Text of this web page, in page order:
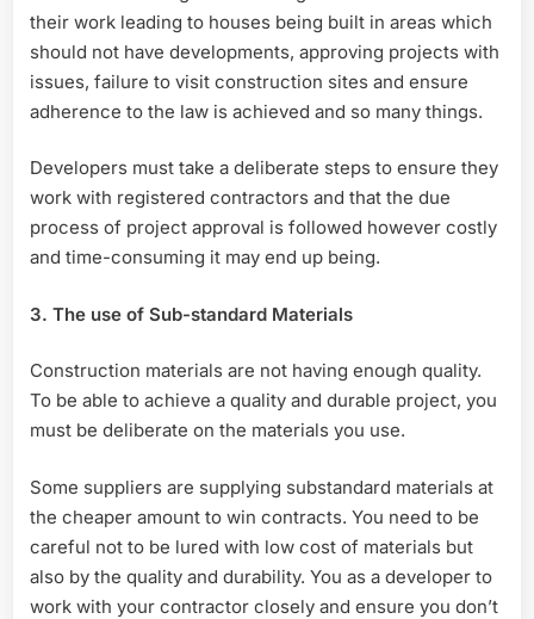
their work leading to houses being built in areas which
should not have developments, approving projects with
issues, failure to visit construction sites and ensure
adherence to the law is achieved and so many things.
Developers must take a deliberate steps to ensure they
work with registered contractors and that the due
process of project approval is followed however costly
and time-consuming it may end up being.
3. The use of Sub-standard Materials
Construction materials are not having enough quality.
To be able to achieve a quality and durable project, you
must be deliberate on the materials you use.
Some suppliers are supplying substandard materials at
the cheaper amount to win contracts. You need to be
careful not to be lured with low cost of materials but
also by the quality and durability. You as a developer to
work with your contractor closely and ensure you don’t